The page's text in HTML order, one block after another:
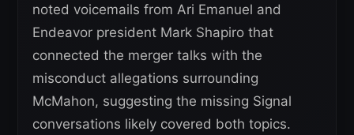
noted voicemails from Ari Emanuel and
Endeavor president Mark Shapiro that
connected the merger talks with the
misconduct allegations surrounding
McMahon, suggesting the missing Signal
conversations likely covered both topics.